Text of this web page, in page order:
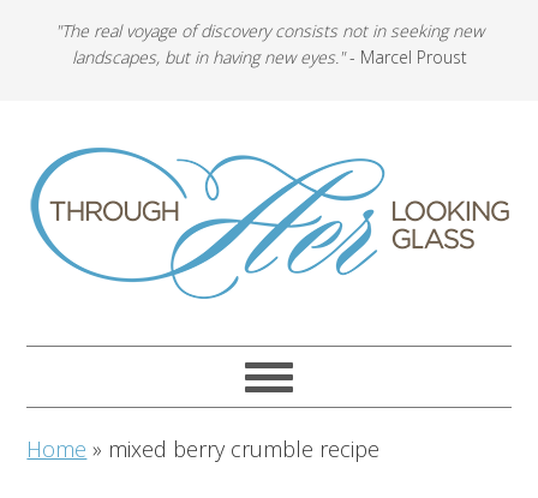
"The real voyage of discovery consists not in seeking new
landscapes, but in having new eyes."- Marcel Proust
Home » mixed berry crumble recipe